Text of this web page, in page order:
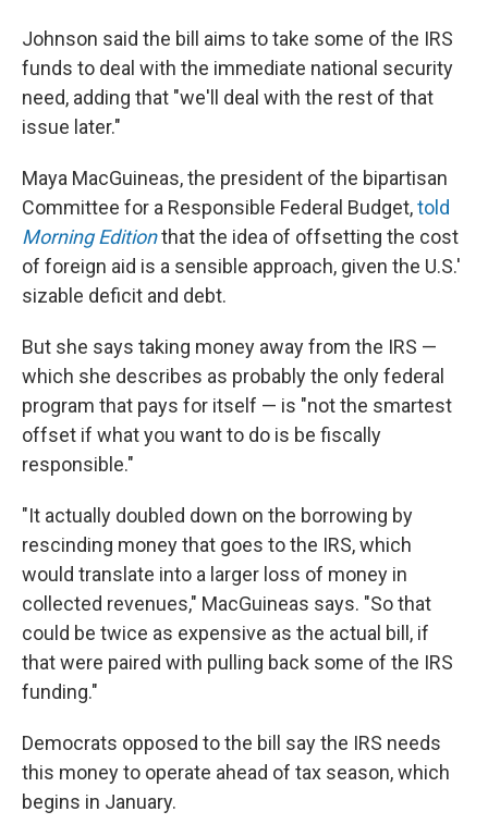
Johnson said the bill aims to take some of the IRS
funds to deal with the immediate national security
need, adding that "we'll deal with the rest of that
issue later."
Maya MacGuineas, the president of the bipartisan
Committee for a Responsible Federal Budget,told
Morning Editionthat the idea of offsetting the cost
of foreign aid is a sensible approach, given the U.S.'
sizable deficit and debt.
But she says taking money away from the IRS —
which she describes as probably the only federal
program that pays for itself — is "not the smartest
offset if what you want to do is be fiscally
responsible."
"It actually doubled down on the borrowing by
rescinding money that goes to the IRS, which
would translate into a larger loss of money in
collected revenues," MacGuineas says. "So that
could be twice as expensive as the actual bill, if
that were paired with pulling back some of the IRS
funding."
Democrats opposed to the bill say the IRS needs
this money to operate ahead of tax season, which
begins in January.